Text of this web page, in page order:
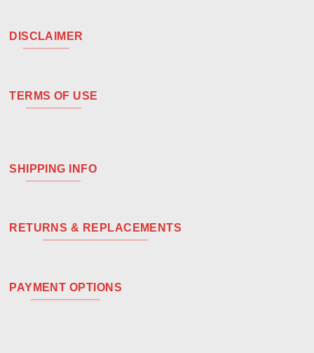
DISCLAIMER
TERMS OF USE
SHIPPING INFO
RETURNS & REPLACEMENTS
PAYMENT OPTIONS